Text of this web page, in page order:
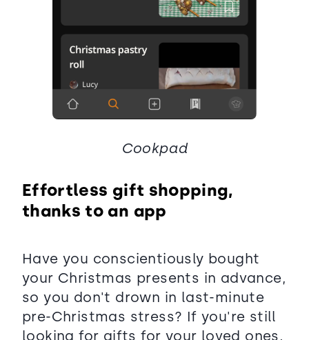
Cookpad
Effortless gift shopping,
thanks to an app
Have you conscientiously bought
your Christmas presents in advance,
so you don't drown in last-minute
pre-Christmas stress? If you're still
looking for gifts for your loved ones,